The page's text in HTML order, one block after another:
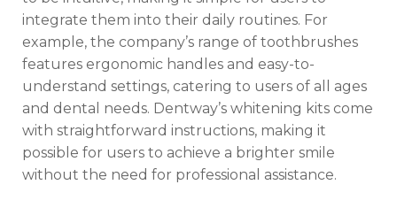
integrate them into their daily routines. For
example, the company’s range of toothbrushes
features ergonomic handles and easy-to-
understand settings, catering to users of all ages
and dental needs. Dentway’s whitening kits come
with straightforward instructions, making it
possible for users to achieve a brighter smile
without the need for professional assistance.